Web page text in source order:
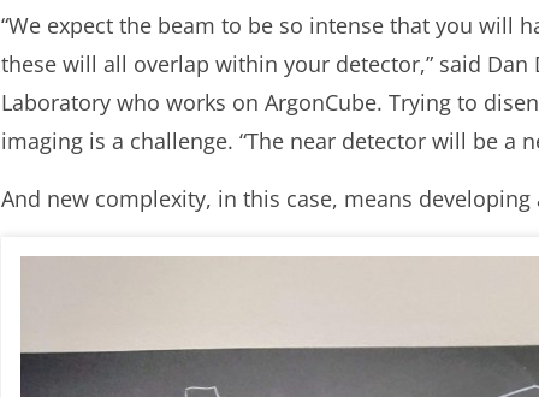
“We expect the beam to be so intense that you will
these will all overlap within your detector,” said
Laboratory who works on ArgonCube. Trying to
imaging is a challenge. “The near detector will be a
And new complexity, in this case, means